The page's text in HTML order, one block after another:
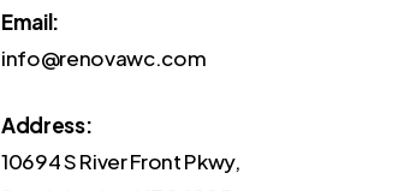
Email:
info@renovawc.com
Address:
10694 S River Front Pkwy,